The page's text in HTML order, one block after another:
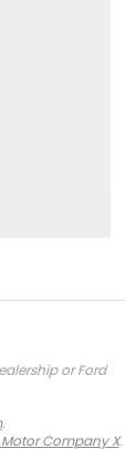
or Ford
.
Motor Company X.